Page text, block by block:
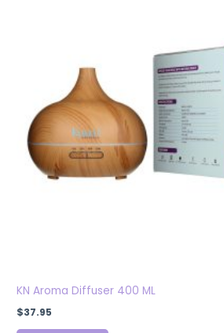
KN Aroma Diffuser 400 ML
$37.95